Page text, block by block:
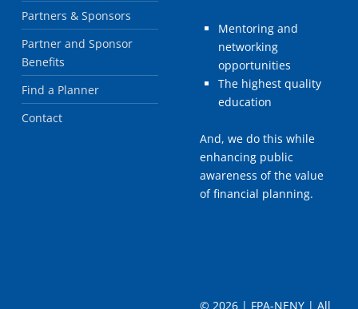
Partners & Sponsors
Partner and Sponsor
Benefits
Find a Planner
Contact
Mentoring and
networking
opportunities
The highest quality
education
And, we do this while
enhancing public
awareness of the value
of financial planning.
© 2026 | FPA-NENY | All